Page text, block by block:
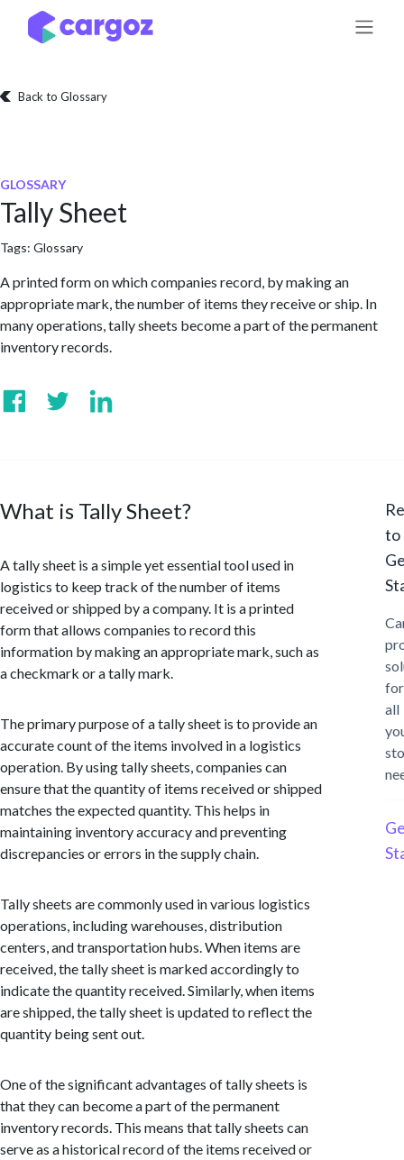
Skip to Content
Back to Glossary
GLOSSARY
Tally Sheet
Tags: Glossary
A printed form on which companies record, by making an
appropriate mark, the number of items they receive or ship. In
many operations, tally sheets become a part of the permanent
inventory records.
What is Tally Sheet?
A tally sheet is a simple yet essential tool used in
logistics to keep track of the number of items
received or shipped by a company. It is a printed
form that allows companies to record this
information by making an appropriate mark, such as
a checkmark or a tally mark.
The primary purpose of a tally sheet is to provide an
accurate count of the items involved in a logistics
operation. By using tally sheets, companies can
ensure that the quantity of items received or shipped
matches the expected quantity. This helps in
maintaining inventory accuracy and preventing
discrepancies or errors in the supply chain.
Tally sheets are commonly used in various logistics
operations, including warehouses, distribution
centers, and transportation hubs. When items are
received, the tally sheet is marked accordingly to
indicate the quantity received. Similarly, when items
are shipped, the tally sheet is updated to reflect the
quantity being sent out.
One of the significant advantages of tally sheets is
that they can become a part of the permanent
inventory records. This means that tally sheets can
serve as a historical record of the items received or
to
for
all